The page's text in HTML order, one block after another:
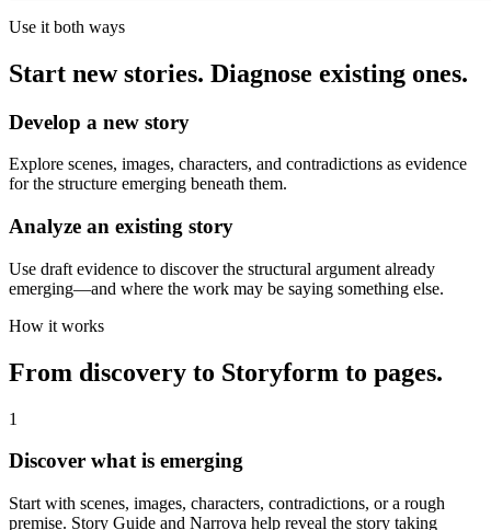
Use it both ways
Start new stories. Diagnose existing ones.
Develop a new story
Explore scenes, images, characters, and contradictions as evidence
for the structure emerging beneath them.
Analyze an existing story
Use draft evidence to discover the structural argument already
emerging—and where the work may be saying something else.
How it works
From discovery to Storyform to pages.
1
Discover what is emerging
Start with scenes, images, characters, contradictions, or a rough
premise. Story Guide and Narrova help reveal the story taking